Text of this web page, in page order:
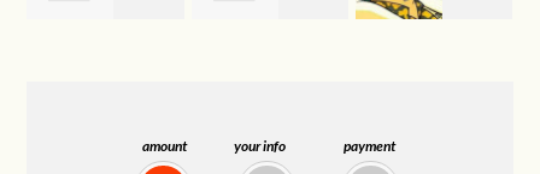
amount your info payment